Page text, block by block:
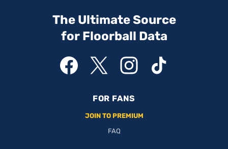
The Ultimate Source
for Floorball Data
FOR FANS
JOIN TO PREMIUM
FAQ